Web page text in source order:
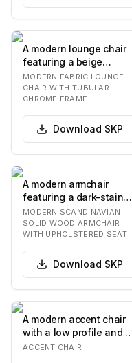
A modern lounge chair
featuring a beige
textured fabric
upholstery and a
polishe…
MODERN FABRIC LOUNGE
CHAIR WITH TUBULAR
CHROME FRAME
Download SKP
A modern armchair
featuring a dark-stained
solid wood frame with
elegantly curve…
MODERN SCANDINAVIAN
SOLID WOOD ARMCHAIR
WITH UPHOLSTERED SEAT
Download SKP
A modern accent chair
with a low profile and a
curved silhouette. The
ACCENT CHAIR